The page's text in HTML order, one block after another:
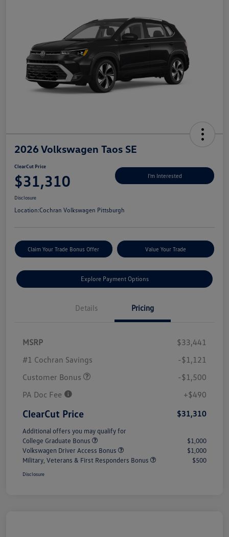
2026 Volkswagen Taos SE
ClearCut Price
$31,310 I'm Interested
Disclosure
Location:Cochran Volkswagen Pittsburgh
Claim Your Trade Bonus Offer Value Your Trade
Explore Payment Options
Details Pricing
MSRP
$33,441
#1 Cochran Savings
-$1,121
Customer Bonus
-$1,500
PA Doc Fee
+$490
ClearCut Price $31,310
Additional offers you may qualify for
College Graduate Bonus
$1,000
Volkswagen Driver Access Bonus
$1,000
Military, Veterans & First Responders Bonus
$500
Disclosure